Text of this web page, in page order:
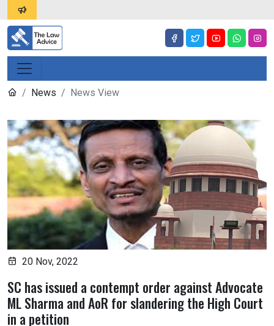
News News View
20 Nov, 2022
SC has issued a contempt order against Advocate
ML Sharma and AoR for slandering the High Court
in a petition